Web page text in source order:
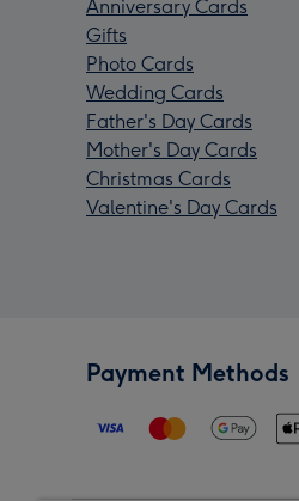
Anniversary Cards
Gifts
Photo Cards
Wedding Cards
Father's Day Cards
Mother's Day Cards
Christmas Cards
Valentine's Day Cards
Payment Methods